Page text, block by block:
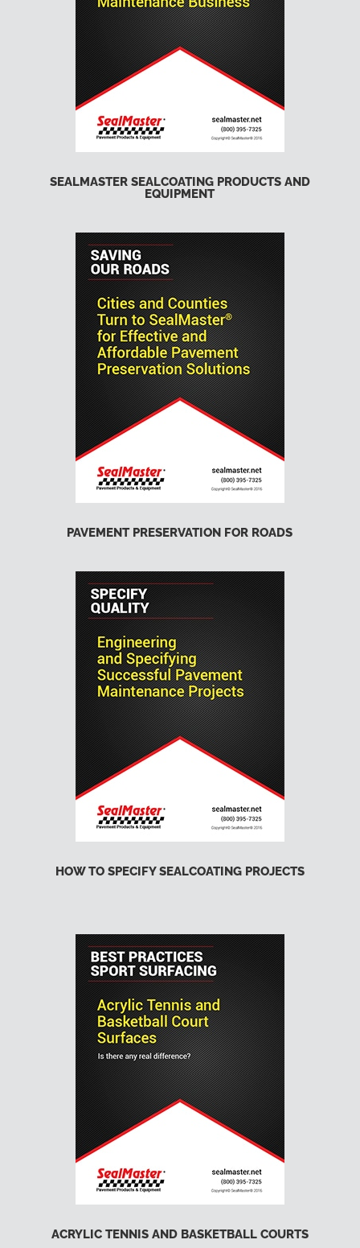
SEALMASTER SEALCOATING PRODUCTS AND
EQUIPMENT
PAVEMENT PRESERVATION FOR ROADS
HOW TO SPECIFY SEALCOATING PROJECTS
ACRYLIC TENNIS AND BASKETBALL COURTS